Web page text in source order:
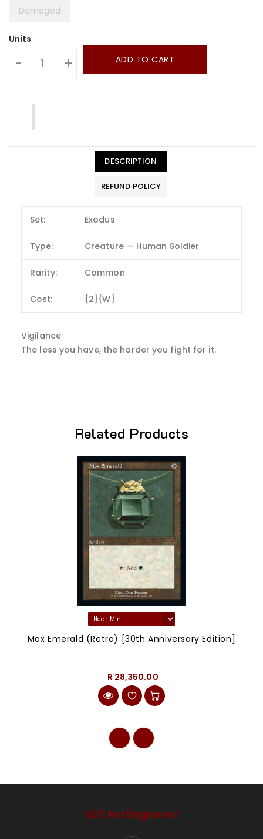
Damaged
Units
- + ADD TO CART
DESCRIPTION
REFUND POLICY
Set: Exodus
Type: Creature — Human Soldier
Rarity: Common
Cost: {2}{W}
Vigilance
The less you have, the harder you fight for it.
Related Products
Mox Emerald (Retro) [30th Anniversary Edition]
R 28,350.00
D20 Battleground